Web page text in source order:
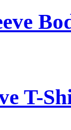
T-